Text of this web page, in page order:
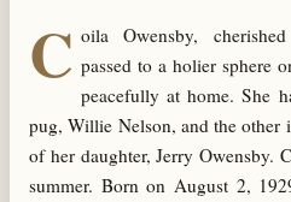
C oila Owensby,
passed to a holier sphere
peacefully at home. She
pug, Willie Nelson, and the other
of her daughter, Jerry Owensby.
summer. Born on August 2,